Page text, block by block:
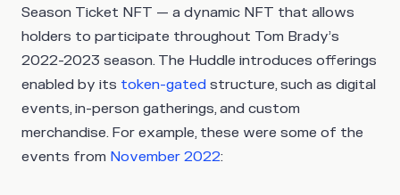
Season Ticket NFT — a dynamic NFT that allows
holders to participate throughout Tom Brady’s
2022-2023 season. The Huddle introduces offerings
enabled by its token-gated structure, such as digital
events, in-person gatherings, and custom
merchandise. For example, these were some of the
events from November 2022: